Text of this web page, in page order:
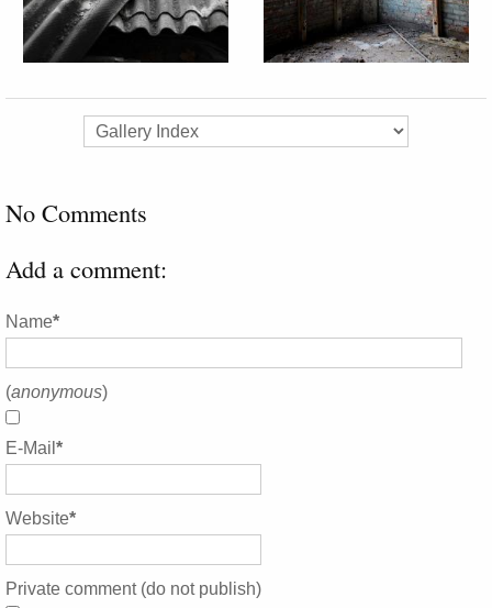
No Comments
Add a comment:
Name*
(anonymous)
E-Mail *
Website*
Private comment (do not publish)